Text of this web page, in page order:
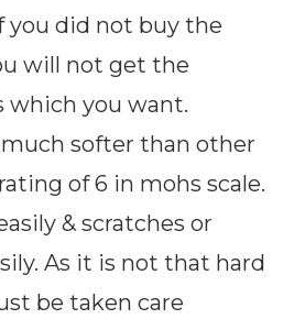
you did not buy the
will not get the
which you want.
softer than other
of 6 in mohs scale.
& scratches or
As it is not that hard
be taken care